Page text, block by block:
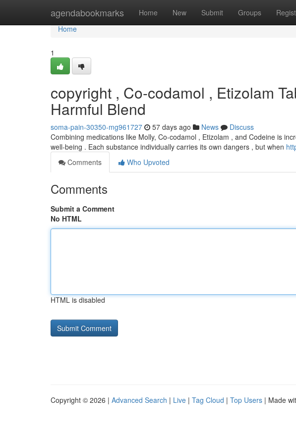
agendabookmarks Home New Submit Groups
Home
Home
1
copyright , Co-codamol , Etizolam
Harmful Blend
soma-pain-30350-mg961727 57 days ago News
Discuss
Combining medications like Molly, Co-codamol , Etizolam , and Codeine is
well-being . Each substance individually carries its own dangers , but when
Comments
Who Upvoted
Comments
Submit a Comment
No HTML
HTML is disabled
Copyright © 2026 | Advanced Search | Live | Tag Cloud | Top Users | Made